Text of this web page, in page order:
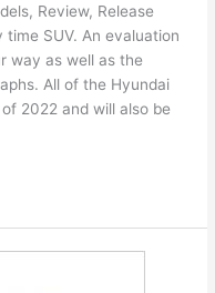
Review, Release
time SUV. An evaluation
way as well as the
All of the Hyundai
2022 and will also be